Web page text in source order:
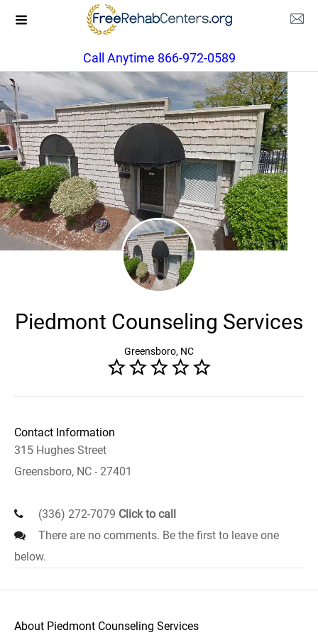
Call Anytime 866-972-0589
Piedmont Counseling Services
Greensboro, NC
Contact Information
315 Hughes Street
Greensboro, NC - 27401
(336) 272-7079 Click to call
There are no comments. Be the first to leave one
below.
About Piedmont Counseling Services